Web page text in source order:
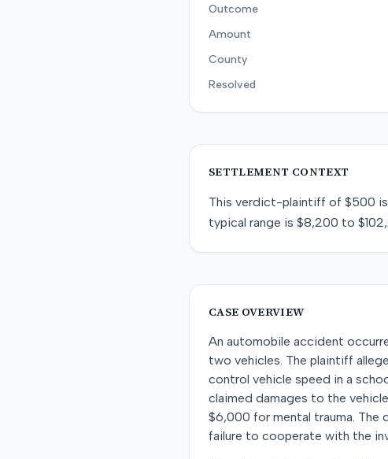
Outcome
Amount
County
Resolved
SETTLEMENT CONTEXT
This verdict-plaintiff of $500 is
typical range is $8,200 to
CASE OVERVIEW
An automobile accident
two vehicles. The plaintiff
control vehicle speed in a
claimed damages to the
$6,000 for mental trauma. The
failure to cooperate with the